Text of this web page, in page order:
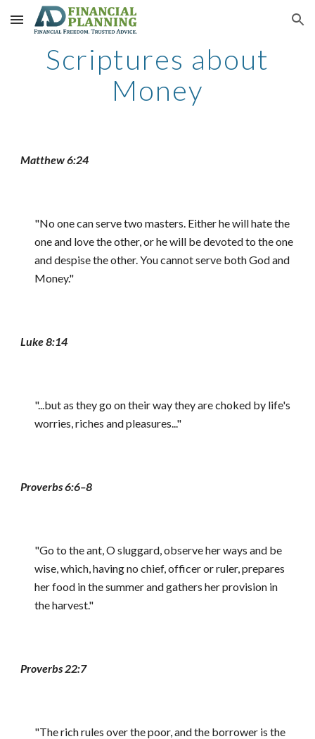
Skip to main content Skip to navigation
Scriptures about
Money
Matthew 6:24
"No one can serve two masters. Either he will hate the
one and love the other, or he will be devoted to the one
and despise the other. You cannot serve both God and
Money."
Luke 8:14
"...but as they go on their way they are choked by life's
worries, riches and pleasures..."
Proverbs 6:6–8
"Go to the ant, O sluggard, observe her ways and be
wise, which, having no chief, officer or ruler, prepares
her food in the summer and gathers her provision in
the harvest."
Proverbs 22:7
"The rich rules over the poor, and the borrower is the